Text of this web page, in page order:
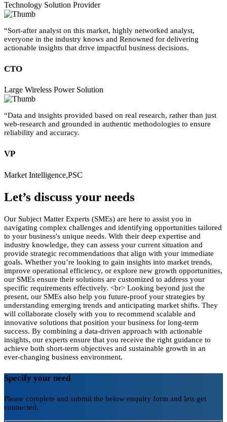
Technology Solution Provider
“Sort-after analyst on this market, highly networked analyst,
everyone in the industry knows and Renowned for delivering
actionable insights that drive impactful business decisions.
CTO
Large Wireless Power Solution
“Data and insights provided based on real research, rather than just
web-research and grounded in authentic methodologies to ensure
reliability and accuracy.
VP
Market Intelligence,PSC
Let’s discuss your needs
Our Subject Matter Experts (SMEs) are here to assist you in
navigating complex challenges and identifying opportunities tailored
to your business's unique needs. With their deep expertise and
industry knowledge, they can assess your current situation and
provide strategic recommendations that align with your immediate
goals. Whether you’re looking to gain insights into market trends,
improve operational efficiency, or explore new growth opportunities,
our SMEs ensure their solutions are customized to address your
specific requirements effectively. <br> Looking beyond just the
present, our SMEs also help you future-proof your strategies by
understanding emerging trends and anticipating market shifts. They
will collaborate closely with you to recommend scalable and
innovative solutions that position your business for long-term
success. By combining a data-driven approach with actionable
insights, our experts ensure that you receive the right guidance to
achieve both short-term objectives and sustainable growth in an
ever-changing business environment.
Specify your need
Please complete and submit the below enquiry form and lets get
connected.